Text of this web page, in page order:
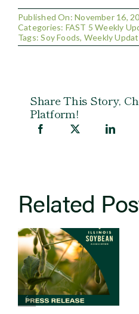
Published On: November 16,
Categories: FAST 5 Weekly
Tags:Soy Foods, Weekly
Share This Story,
Platform!
Related